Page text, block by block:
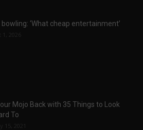
bowling: ‘What cheap entertainment’
2026
Mojo Back with 35 Things to Look
To
15, 2021